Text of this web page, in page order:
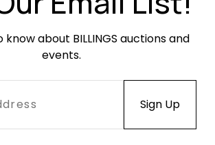
about BILLINGS auctions and
events.